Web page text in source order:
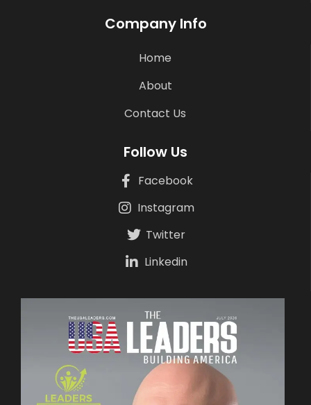
Company Info
Home
About
Contact Us
Follow Us
Facebook
Instagram
Twitter
Linkedin